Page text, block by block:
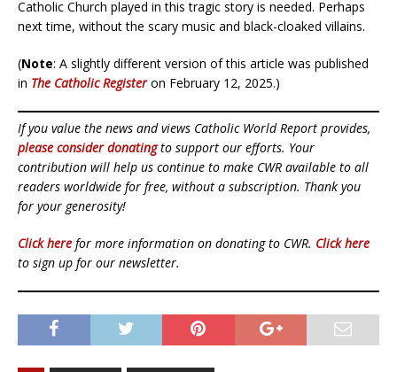
Catholic Church played in this tragic story is needed. Perhaps
next time, without the scary music and black-cloaked villains.
(Note: A slightly different version of this article was published
in The Catholic Registeron February 12, 2025.)
If you value the news and views Catholic World Report provides,
please consider donatingto support our efforts. Your
contribution will help us continue to make CWR available to all
readers worldwide for free, without a subscription. Thank you
for your generosity!
Click here for more information on donating to CWR. Click here
to sign up for our newsletter.